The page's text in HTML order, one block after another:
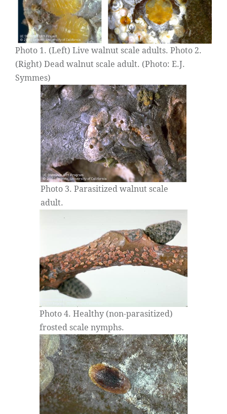
Photo 1. (Left) Live walnut scale adults. Photo 2.
(Right) Dead walnut scale adult. (Photo: E.J.
Symmes)
Photo 3. Parasitized walnut scale
adult.
Photo 4. Healthy (non-parasitized)
frosted scale nymphs.